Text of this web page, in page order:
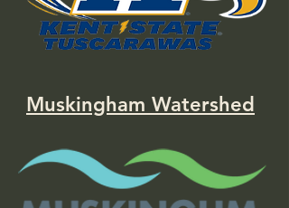
Muskingham Watershed